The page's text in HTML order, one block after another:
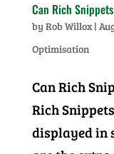
Can Rich
by Rob Willox|
Optimisation
Can Rich
Rich
displayed in